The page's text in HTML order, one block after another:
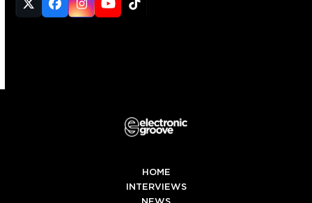
Twitter
(deprecated)
Facebook
Instagram
YouTube
Tiktok
HOME
INTERVIEWS